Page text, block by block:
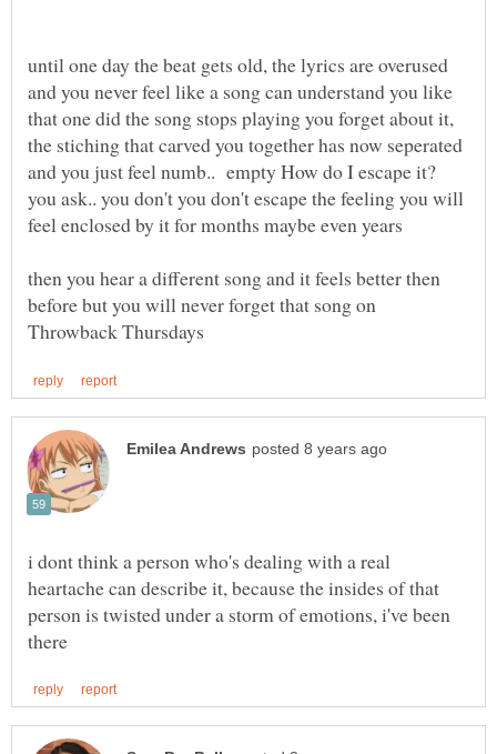
until one day the beat gets old, the lyrics are overused
and you never feel like a song can understand you like
that one did the song stops playing you forget about it,
the stiching that carved you together has now seperated
and you just feel numb.. empty How do I escape it?
you ask.. you don't you don't escape the feeling you will
then you hear a different song and it feels better then
before but you will never forget that song on
i dont think a person who's dealing with a real
heartache can describe it, because the insides of that
person is twisted under a storm of emotions, i've been